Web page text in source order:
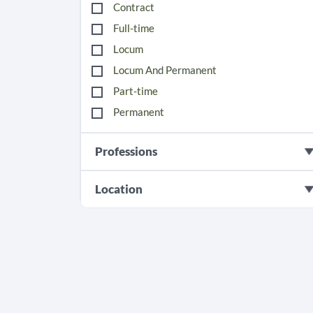
Contract
Full-time
Locum
Locum And Permanent
Part-time
Permanent
Professions
Location